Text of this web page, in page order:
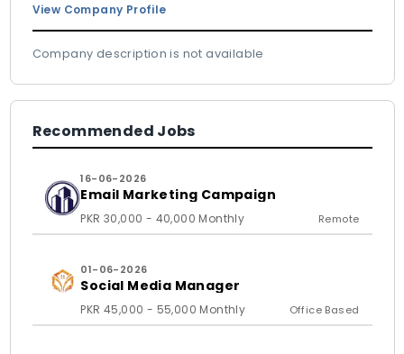
View Company Profile
Company description is not available
Recommended Jobs
16-06-2026
Email Marketing Campaign
PKR 30,000 - 40,000 Monthly Remote
01-06-2026
Social Media Manager
PKR 45,000 - 55,000 Monthly Office Based